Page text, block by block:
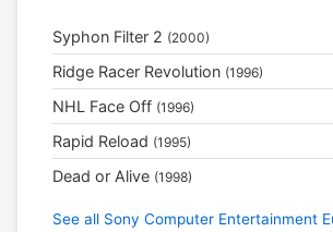
Syphon Filter 2 (2000)
Ridge Racer Revolution (1996)
NHL Face Off (1996)
Rapid Reload (1995)
Dead or Alive (1998)
See all Sony Computer Entertainment